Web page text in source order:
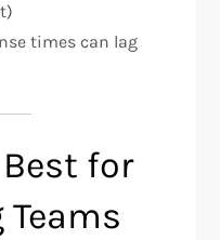
times can lag
for